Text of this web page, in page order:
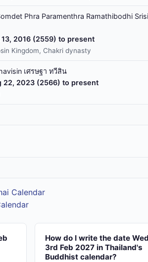
Phra Paramenthra Ramathibodhi
13, 2016 (2559) to present
Kingdom, Chakri dynasty
เศรษฐา ทวีสิน
22, 2023 (2566) to present
Calendar
How do I write the date
3rd Feb 2027 in Thailand's
Buddhist calendar?